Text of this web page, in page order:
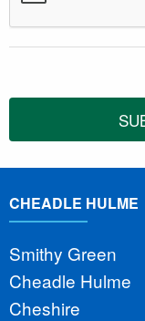
CHEADLE HULME
Smithy Green
Cheadle Hulme
Cheshire